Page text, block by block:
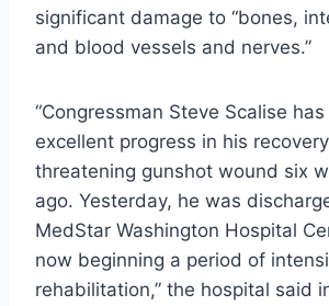
significant damage to “bones,
and blood vessels and nerves.”
“Congressman Steve Scalise
excellent progress in his
threatening gunshot wound six
ago. Yesterday, he was
MedStar Washington Hospital
now beginning a period of
rehabilitation,” the hospital said